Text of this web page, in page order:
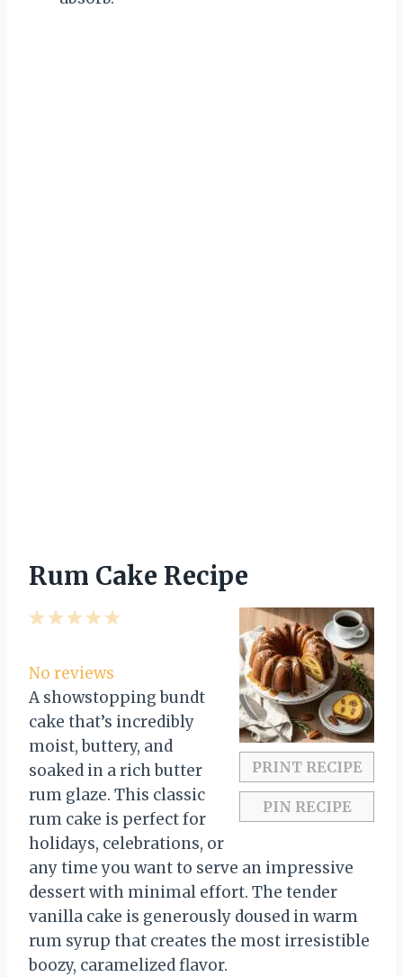
Rum Cake Recipe
PRINT RECIPE
PIN RECIPE
5
a
r
s
4
t
a
r
s
3
t
a
r
s
2
t
a
r
s
1
t
a
r
No reviews
A showstopping bundt
cake that’s incredibly
moist, buttery, and
soaked in a rich butter
rum glaze. This classic
rum cake is perfect for
holidays, celebrations, or
any time you want to serve an impressive
dessert with minimal effort. The tender
vanilla cake is generously doused in warm
rum syrup that creates the most irresistible
boozy, caramelized flavor.